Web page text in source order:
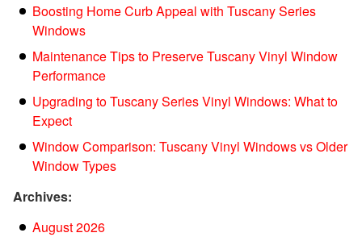
Boosting Home Curb Appeal with Tuscany Series
Windows
Maintenance Tips to Preserve Tuscany Vinyl Window
Performance
Upgrading to Tuscany Series Vinyl Windows: What to
Expect
Window Comparison: Tuscany Vinyl Windows vs Older
Window Types
Archives:
August 2026